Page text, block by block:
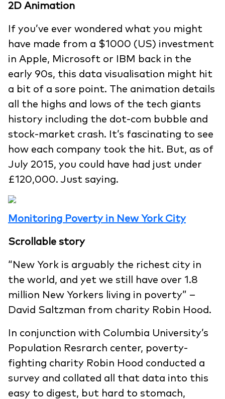
2D Animation
If you’ve ever wondered what you might
have made from a $1000 (US) investment
in Apple, Microsoft or IBM back in the
early 90s, this data visualisation might hit
a bit of a sore point. The animation details
all the highs and lows of the tech giants
history including the dot-com bubble and
stock-market crash. It’s fascinating to see
how each company took the hit. But, as of
July 2015, you could have had just under
£120,000. Just saying.
Monitoring Poverty in New York City
Scrollable story
“New York is arguably the richest city in
the world, and yet we still have over 1.8
million New Yorkers living in poverty” –
David Saltzman from charity Robin Hood.
In conjunction with Columbia University’s
Population Resrarch center, poverty-
fighting charity Robin Hood conducted a
survey and collated all that data into this
easy to digest, but hard to stomach,